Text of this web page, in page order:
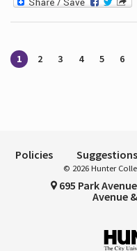
Pages
1 2 3 4 5 6
Policies Suggestions
© 2026 Hunter
695 Park
Avenue